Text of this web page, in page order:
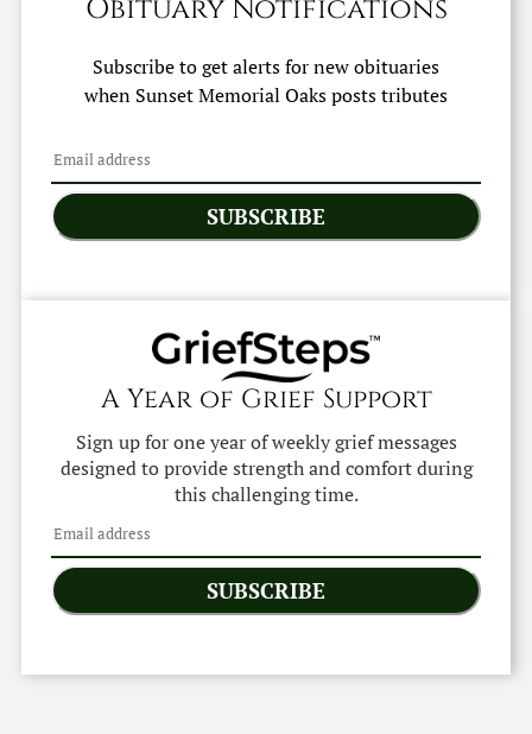
Obituary Notifications
Subscribe to get alerts for new obituaries
when Sunset Memorial Oaksposts tributes
SUBSCRIBE
A Year of Grief Support
Sign up for one year of weekly grief messages
designed to provide strength and comfort during
this challenging time.
SUBSCRIBE